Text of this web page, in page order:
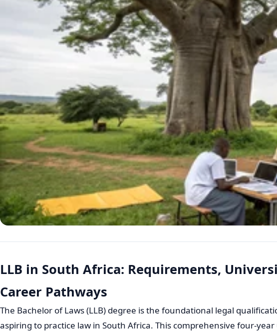
LLB in South Africa: Requirements,
Career Pathways
The Bachelor of Laws (LLB) degree is the foundational legal
aspiring to practice law in South Africa. This comprehensive four-